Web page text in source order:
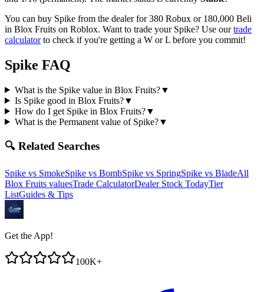
You can buy Spike from the dealer for 380 Robux or 180,000 Beli
in Blox Fruits on Roblox. Want to trade your Spike? Use ourtrade
calculatorto check if you're getting a W or L before you commit!
Spike FAQ
What is the Spike value in Blox Fruits?▼
Is Spike good in Blox Fruits?▼
How do I get Spike in Blox Fruits?▼
What is the Permanent value of Spike?▼
🔍 Related Searches
Spike vs SmokeSpike vs BombSpike vs SpringSpike vs BladeAll
Blox Fruits valuesTrade CalculatorDealer Stock TodayTier
ListGuides & Tips
Get the App!
100K+